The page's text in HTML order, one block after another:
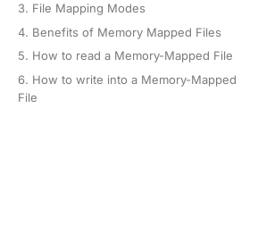
3. File Mapping Modes
4. Benefits of Memory Mapped Files
5. How to read a Memory-Mapped File
6. How to write into a Memory-Mapped
File